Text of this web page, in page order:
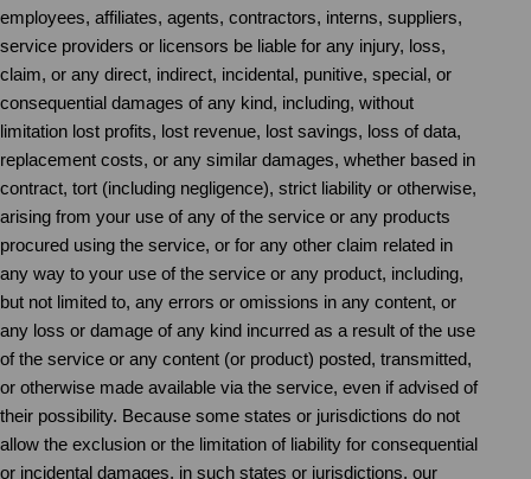
employees, affiliates, agents, contractors, interns, suppliers,
service providers or licensors be liable for any injury, loss,
claim, or any direct, indirect, incidental, punitive, special, or
consequential damages of any kind, including, without
limitation lost profits, lost revenue, lost savings, loss of data,
replacement costs, or any similar damages, whether based in
contract, tort (including negligence), strict liability or otherwise,
arising from your use of any of the service or any products
procured using the service, or for any other claim related in
any way to your use of the service or any product, including,
but not limited to, any errors or omissions in any content, or
any loss or damage of any kind incurred as a result of the use
of the service or any content (or product) posted, transmitted,
or otherwise made available via the service, even if advised of
their possibility. Because some states or jurisdictions do not
allow the exclusion or the limitation of liability for consequential
or incidental damages, in such states or jurisdictions, our